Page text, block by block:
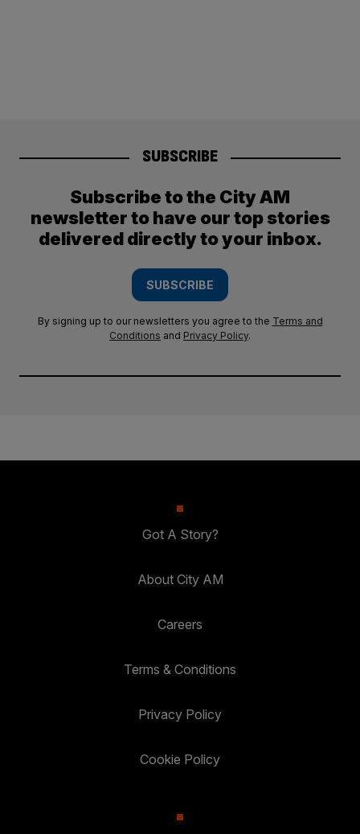
SUBSCRIBE
Subscribe to the City AM
newsletter to have our top stories
delivered directly to your inbox.
SUBSCRIBE
By signing up to our newsletters you agree to the Terms and
Conditions and Privacy Policy.
Got A Story?
About City AM
Careers
Terms & Conditions
Privacy Policy
Cookie Policy